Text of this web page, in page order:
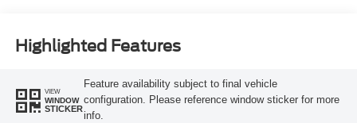
Highlighted Features
VIEW
WINDOW
STICKER
Feature availability subject to final vehicle
configuration. Please reference window sticker for more
info.